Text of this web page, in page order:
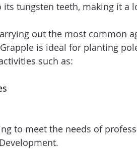
tungsten teeth, making it a
out the most common
is ideal for planting
such as:
to meet the needs of